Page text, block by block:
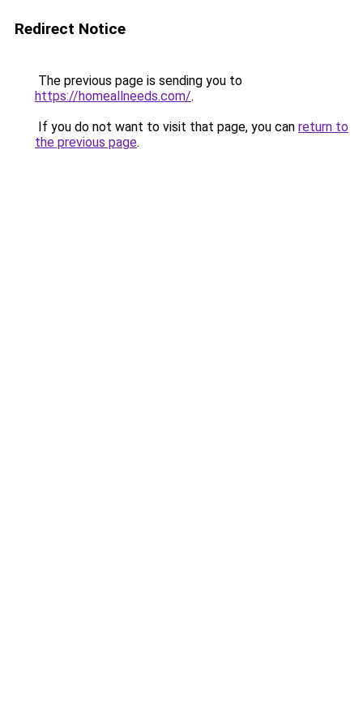
Redirect Notice
The previous page is sending you to
https://homeallneeds.com/.
If you do not want to visit that page, you can return to
the previous page.